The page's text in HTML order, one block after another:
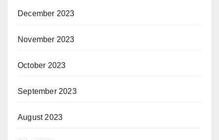
December 2023
November 2023
October 2023
September 2023
August 2023